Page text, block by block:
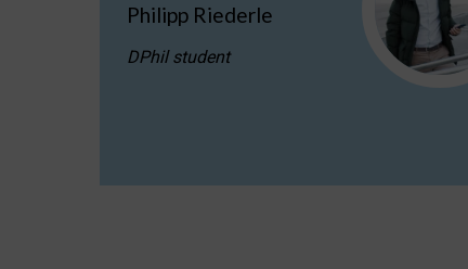
Philipp Riederle
DPhil student